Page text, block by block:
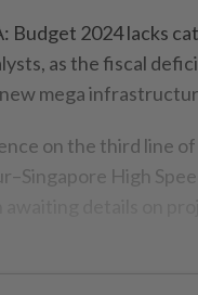
Budget 2024 lacks
as the fiscal
mega
on the third line
High